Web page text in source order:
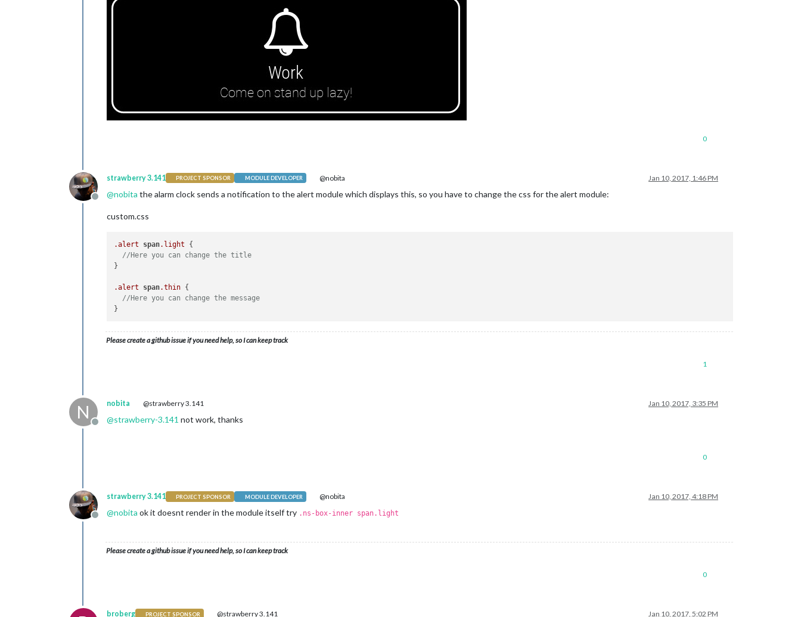
0
Offline
strawberry 3.141 PROJECT SPONSOR MODULE DEVELOPER @nobita Jan 10, 2017, 1:46 PM
@nobita the alarm clock sends a notification to the alert module which displays this, so you have to change the css for the alert module:
custom.css
.alert span.light {
//Here you can change the title
}
.alert span.thin {
//Here you can change the message
Please create a github issue if you need help, so I can keep track
1
N
Offline
nobita @strawberry 3.141 Jan 10, 2017, 3:35 PM
@strawberry-3.141 not work, thanks
0
Offline
strawberry 3.141 PROJECT SPONSOR MODULE DEVELOPER @nobita Jan 10, 2017, 4:18 PM
@nobita ok it doesnt render in the module itself try .ns-box-inner span.light
Please create a github issue if you need help, so I can keep track
0
broberg PROJECT SPONSOR @strawberry 3.141 Jan 10, 2017, 5:02 PM